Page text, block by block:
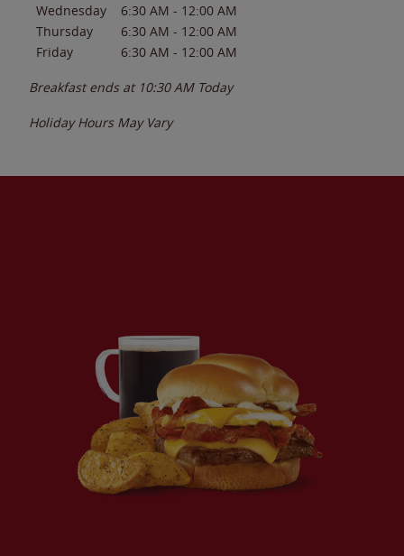
Wednesday
6:30 AM - 12:00 AM
Thursday
6:30 AM - 12:00 AM
Friday
6:30 AM - 12:00 AM
Breakfast ends at 10:30 AM Today
Holiday Hours May Vary